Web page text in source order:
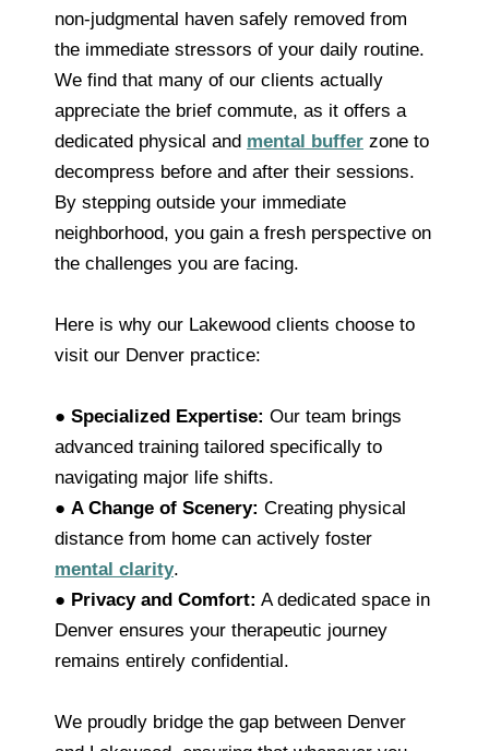
non-judgmental haven safely removed from
the immediate stressors of your daily routine.
We find that many of our clients actually
appreciate the brief commute, as it offers a
dedicated physical and mental buffer zone to
decompress before and after their sessions.
By stepping outside your immediate
neighborhood, you gain a fresh perspective on
the challenges you are facing.
Here is why our Lakewood clients choose to
visit our Denver practice:
● Specialized Expertise: Our team brings
advanced training tailored specifically to
navigating major life shifts.
● A Change of Scenery: Creating physical
distance from home can actively foster
mental clarity.
● Privacy and Comfort: A dedicated space in
Denver ensures your therapeutic journey
remains entirely confidential.
We proudly bridge the gap between Denver